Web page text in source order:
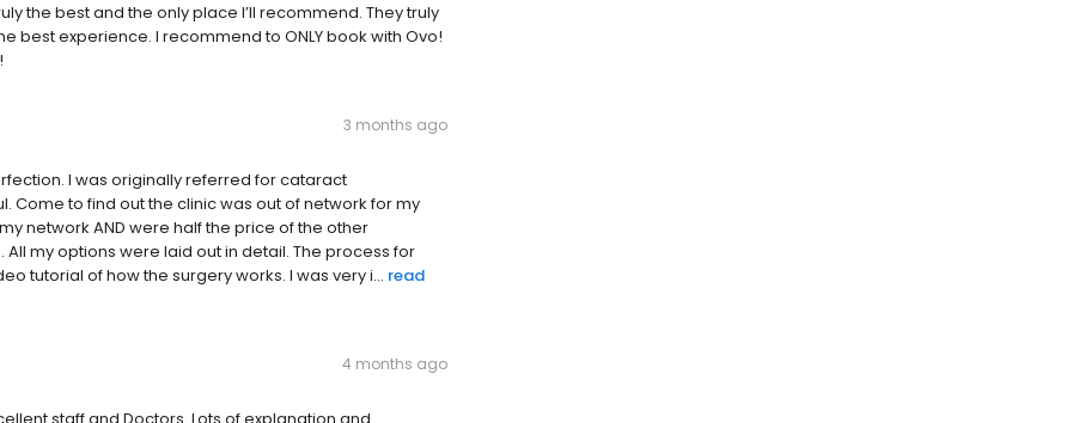
the best and the only place I’ll recommend. They truly
best experience. I recommend to ONLY book with Ovo!
3 months ago
I was originally referred for cataract
Come to find out the clinic was out of network for my
network AND were half the price of the other
my options were laid out in detail. The process for
tutorial of how the surgery works. I was very i... read
4 months ago